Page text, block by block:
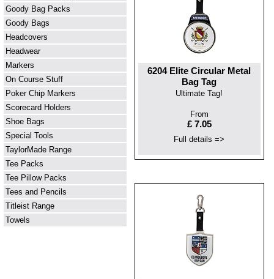
6204 Elite Circular Metal
Bag Tag
Ultimate Tag!
From
£ 7.05
Full details =>
Goody Bag Packs
Goody Bags
Headcovers
Headwear
Markers
On Course Stuff
Poker Chip Markers
Scorecard Holders
Shoe Bags
Special Tools
TaylorMade Range
Tee Packs
Tee Pillow Packs
Tees and Pencils
Titleist Range
Towels